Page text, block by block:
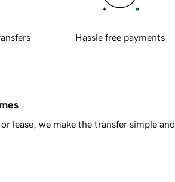
Hassle free payments
lease, we make the transfer simple and